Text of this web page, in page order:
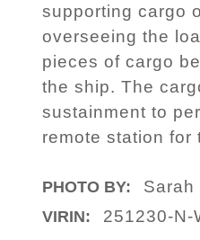
supporting cargo
overseeing the
pieces of cargo
the ship. The
sustainment to
remote station for
PHOTO BY: Sarah
VIRIN: 251230-N-